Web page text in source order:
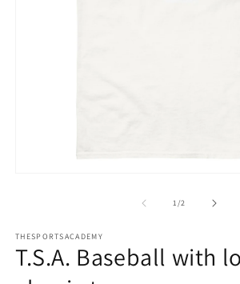
1/of2
THESPORTSACADEMY
T.S.A. Baseball with